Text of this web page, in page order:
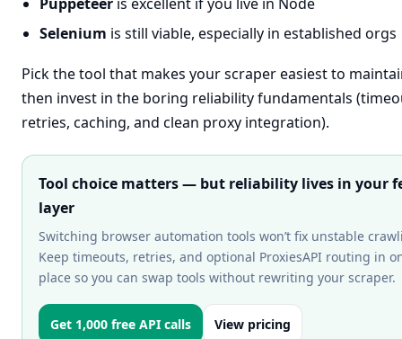
Selenium is still viable, especially in established orgs
Pick the tool that makes your scraper easiest to
then invest in the boring reliability fundamentals
retries, caching, and clean proxy integration).
Tool choice matters — but reliability lives in your
layer
Switching browser automation tools won’t fix unstable
Keep timeouts, retries, and optional ProxiesAPI routing in
place so you can swap tools without rewriting your scraper.
Get 1,000 free API calls View pricing